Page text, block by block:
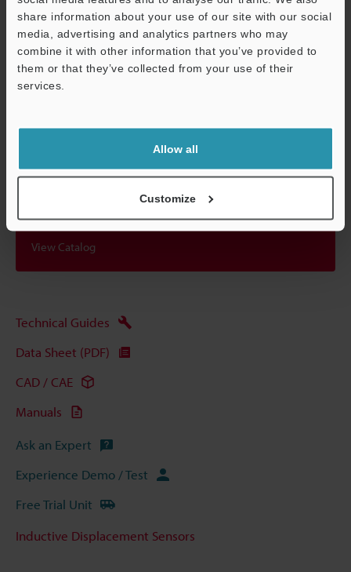
share information about your use of our site with our social
media, advertising and analytics partners who may
combine it with other information that you’ve provided to
them or that they’ve collected from your use of their
services.
Allow all
Customize
When the distance between the sensor head and the target is
within 50% of the measurement range.
Data Sheet (PDF)
View Catalog
Technical Guides
Data Sheet (PDF)
CAD / CAE
Manuals
Ask an Expert
Experience Demo / Test
Free Trial Unit
Inductive Displacement Sensors